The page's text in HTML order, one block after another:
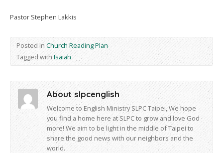
Pastor Stephen Lakkis
Posted in Church Reading Plan
Tagged withIsaiah
About slpcenglish
Welcome to English Ministry SLPC Taipei, We hope
you find a home here at SLPC to grow and love God
more! We aim to be light in the middle of Taipei to
share the good news with our neighbors and the
world.